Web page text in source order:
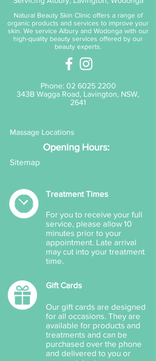
of breakout oil imbalance and
congestion. Favourite for guys.
Natural Beauty Skin Clinic offers a range of
organic products and services to improve your
skin. We service Albury and Wodonga with our
high-quality beauty services offered by our
beauty experts.
Phone: 02 6025 2200
343B Wagga Road, Lavington, NSW,
2641
Massage Locations
Opening Hours:
Sitemap
Treatment Times
For you to receive your full
service, please allow 10
minutes prior to your
appointment. Late arrival
may cut into your treatment
time.
Gift Cards
Our gift cards are designed
for all occasions. They are
available for products and
treatments and can be
purchased over the phone
and delivered to you or